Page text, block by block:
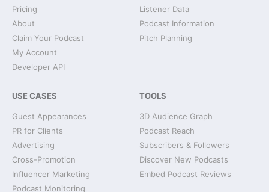
Pricing
About
Claim Your Podcast
My Account
Developer API
Listener Data
Podcast Information
Pitch Planning
USE CASES
Guest Appearances
PR for Clients
Advertising
Cross-Promotion
Influencer Marketing
Podcast Monitoring
TOOLS
3D Audience Graph
Podcast Reach
Subscribers & Followers
Discover New Podcasts
Embed Podcast Reviews